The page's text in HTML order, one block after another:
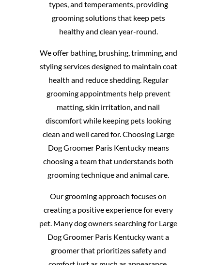
types, and temperaments, providing
grooming solutions that keep pets
healthy and clean year-round.
We offer bathing, brushing, trimming, and
styling services designed to maintain coat
health and reduce shedding. Regular
grooming appointments help prevent
matting, skin irritation, and nail
discomfort while keeping pets looking
clean and well cared for. Choosing Large
Dog Groomer Paris Kentucky means
choosing a team that understands both
grooming technique and animal care.
Our grooming approach focuses on
creating a positive experience for every
pet. Many dog owners searching for Large
Dog Groomer Paris Kentucky want a
groomer that prioritizes safety and